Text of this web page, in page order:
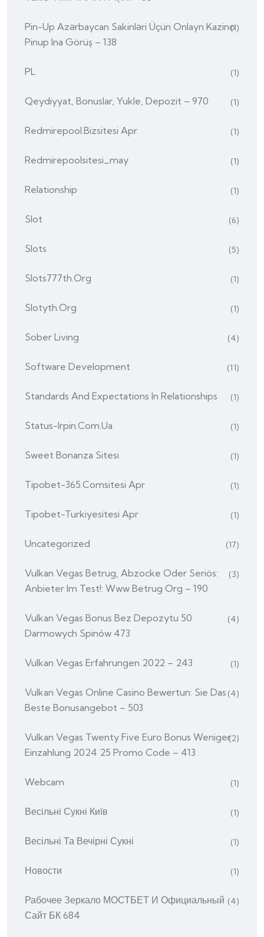
Pin-Up Azərbaycan Sakinləri Üçün Onlayn Kazino
Pinup Ina Görüş – 138
(1)
PL (1)
Qeydiyyat, Bonuslar, Yukle, Depozit – 970 (1)
Redmirepool.bizsitesi Apr (1)
Redmirepoolsitesi_may (1)
Relationship (1)
Slot (6)
Slots (5)
Slots777th.org (1)
Slotyth.org (1)
Sober Living (4)
Software Development (11)
Standards And Expectations In Relationships (1)
Status-Irpin.com.ua (1)
Sweet Bonanza Sitesi (1)
Tipobet-365.comsitesi Apr (1)
Tipobet-Turkiyesitesi Apr (1)
Uncategorized (17)
Vulkan Vegas Betrug, Abzocke Oder Seriös:
Anbieter Im Test!: Www Betrug Org – 190
(3)
Vulkan Vegas Bonus Bez Depozytu 50
Darmowych Spinów 473
(4)
Vulkan Vegas Erfahrungen 2022 – 243 (1)
Vulkan Vegas Online Casino Bewertun: Sie Das
Beste Bonusangebot – 503
(4)
Vulkan Vegas Twenty Five Euro Bonus Weniger
Einzahlung 2024 25 Promo Code – 413
(2)
Webcam (1)
Весільні Сукні Київ (1)
Весільні Та Вечірні Сукні (1)
Новости (1)
Рабочее Зеркало МОСТБЕТ И Официальный
Сайт БК 684
(4)